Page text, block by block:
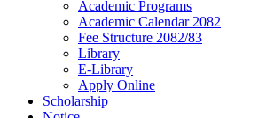
Academic Programs
Academic Calendar 2082
Fee Structure 2082/83
Library
E-Library
Apply Online
Scholarship